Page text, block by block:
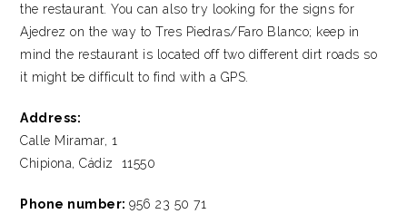
the restaurant. You can also try looking for the signs for
Ajedrez on the way to Tres Piedras/Faro Blanco; keep in
mind the restaurant is located off two different dirt roads so
it might be difficult to find with a GPS.
Address:
Calle Miramar, 1
Chipiona, Cádiz 11550
Phone number:956 23 50 71